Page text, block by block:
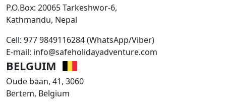
P.O.Box: 20065 Tarkeshwor-6,
Kathmandu, Nepal
Cell: 977 9849116284 (WhatsApp/Viber)
E-mail: info@safeholidayadventure.com
BELGUIM
Oude baan, 41, 3060
Bertem, Belgium